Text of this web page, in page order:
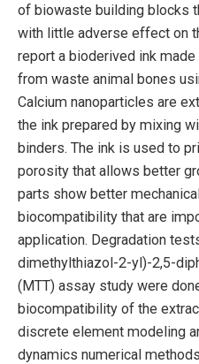
of biowaste building blocks
with little adverse effect on
report a bioderived ink
from waste animal bones
Calcium nanoparticles are
the ink prepared by mixing
binders. The ink is used to
porosity that allows better
parts show better
biocompatibility that are
application. Degradation
dimethylthiazol-2-yl)-2,5-
(MTT) assay study were
biocompatibility of the
discrete element modeling
dynamics numerical